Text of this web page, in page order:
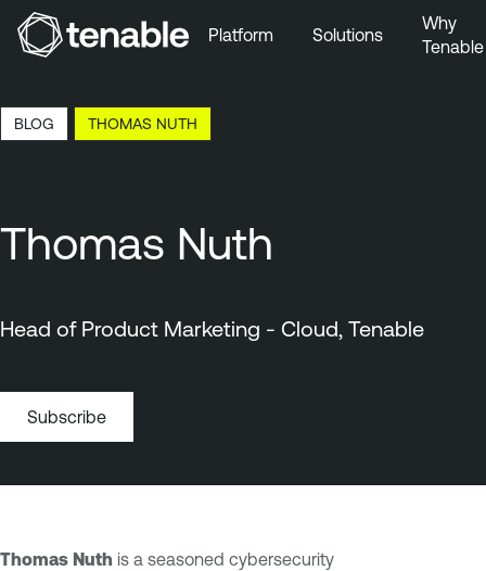
Skip to Main Content
Skip to Footer
Platform Solutions
Why
Tenable
BLOG THOMAS NUTH
Thomas Nuth
Head of Product Marketing - Cloud, Tenable
Subscribe
Thomas Nuth is a seasoned cybersecurity